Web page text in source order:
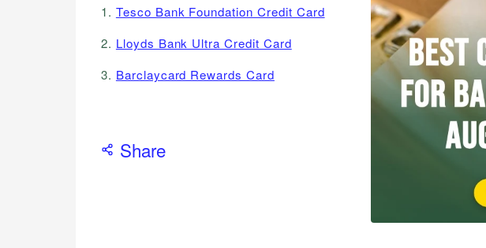
1. Tesco Bank Foundation Credit Card
2. Lloyds Bank Ultra Credit Card
3. Barclaycard Rewards Card
Share